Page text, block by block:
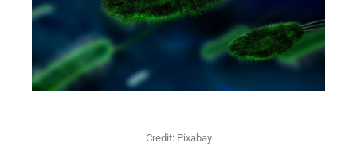
Credit: Pixabay